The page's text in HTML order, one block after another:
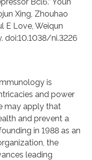
Xing, Zhouhao
E Love, Weiqun
doi:10.1038/ni.3226
is
and power
may apply that
and prevent a
in 1988 as an
the
leading